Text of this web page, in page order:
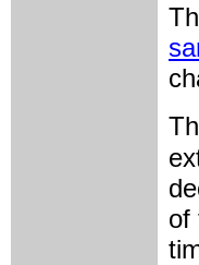
of